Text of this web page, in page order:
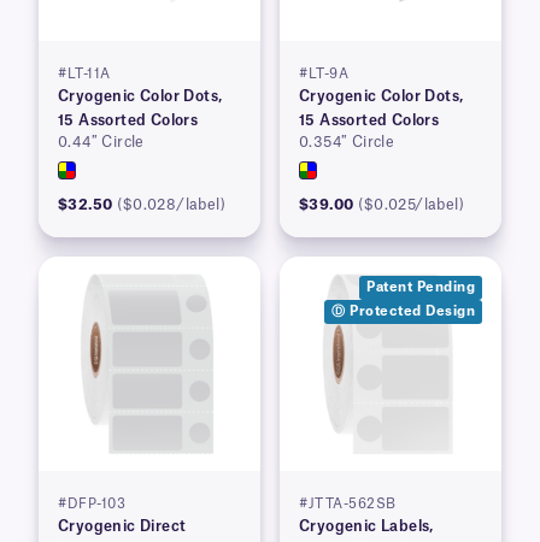
#LT-11A
Cryogenic Color Dots,
15 Assorted Colors
0.44″ Circle
$32.50 ($0.028/label)
#LT-9A
Cryogenic Color Dots,
15 Assorted Colors
0.354″ Circle
$39.00 ($0.025/label)
#DFP-103
Cryogenic Direct
Patent Pending
Ⓓ Protected Design
#JTTA-562SB
Cryogenic Labels,